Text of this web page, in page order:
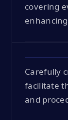
covering
Carefully
facilitate
and